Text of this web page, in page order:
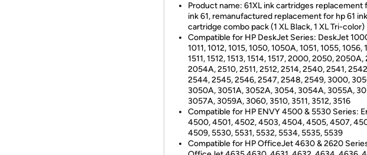
Product name: 61XL ink cartridges replacement
ink 61, remanufactured replacement for hp 61 ink
cartridge combo pack (1 XL Black, 1 XL Tri-color)
Compatible for HP DeskJet Series: DeskJet
1011, 1012, 1015, 1050, 1050A, 1051, 1055, 1056,
1511, 1512, 1513, 1514, 1517, 2000, 2050,
2054A, 2510, 2511, 2512, 2514, 2540, 2541,
2544, 2545, 2546, 2547, 2548, 2549, 3000,
3050A, 3051A, 3052A, 3054, 3054A, 3055A,
3057A, 3059A, 3060, 3510, 3511, 3512, 3516
Compatible for HP ENVY 4500 & 5530 Series:
4500, 4501, 4502, 4503, 4504, 4505, 4507,
4509, 5530, 5531, 5532, 5534, 5535, 5539
Compatible for HP OfficeJet 4630 & 2620